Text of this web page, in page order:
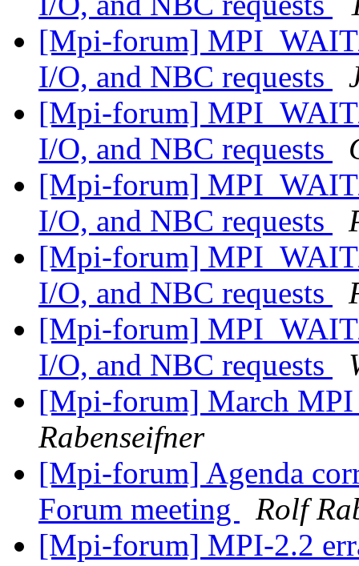
[Mpi-forum]
I/O, and NBC requests
[Mpi-forum]
I/O, and NBC requests
[Mpi-forum]
I/O, and NBC requests
[Mpi-forum]
I/O, and NBC requests
[Mpi-forum]
I/O, and NBC requests
[Mpi-forum] March
Rabenseifner
[Mpi-forum] Agenda
Forum meeting
Rolf
[Mpi-forum] MPI-2.2